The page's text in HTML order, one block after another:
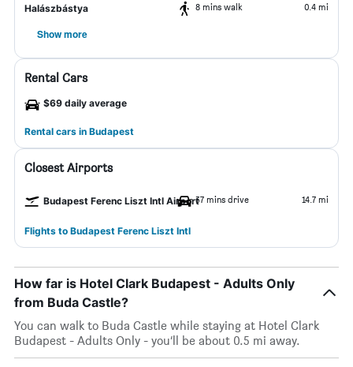
Halászbástya 8 mins walk 0.4 mi
Show more
Rental Cars
$69 daily average
Rental cars in Budapest
Closest Airports
Budapest Ferenc Liszt Intl Airport37 mins drive 14.7 mi
Flights to Budapest Ferenc Liszt Intl
How far is Hotel Clark Budapest - Adults Only
from Buda Castle?
You can walk to Buda Castle while staying at Hotel Clark
Budapest - Adults Only - you’ll be about 0.5 mi away.